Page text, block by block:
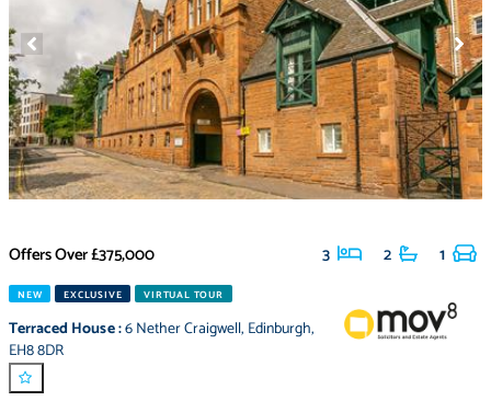
Offers Over£375,000 3 2 1
NEW EXCLUSIVE VIRTUAL TOUR
Terraced House:6 Nether Craigwell, Edinburgh,
EH8 8DR